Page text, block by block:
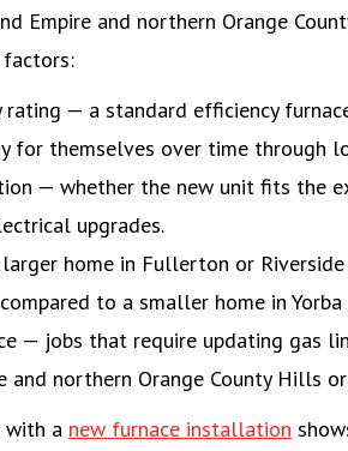
Empire and northern Orange
rating — a standard efficiency
for themselves over time through
— whether the new unit fits the
upgrades.
home in Fullerton or
to a smaller home in Yorba
— jobs that require updating gas
and northern Orange County Hills
with a new furnace installation